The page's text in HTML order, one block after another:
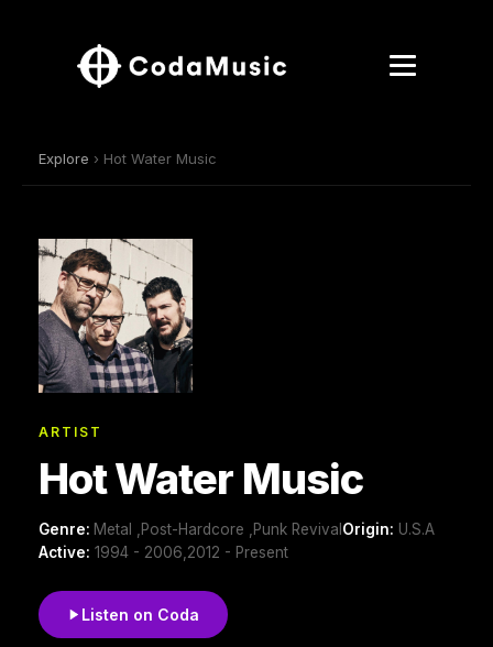
Explore › Hot Water Music
ARTIST
Hot Water Music
Genre: Metal ,Post-Hardcore ,Punk Revival Origin: U.S.A
Active: 1994 - 2006,2012 - Present
Listen on Coda